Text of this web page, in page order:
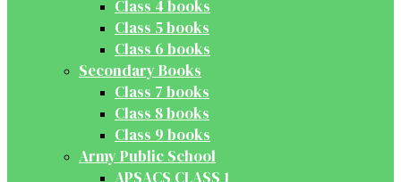
Class 4 books
Class 5 books
Class 6 books
Secondary Books
Class 7 books
Class 8 books
Class 9 books
Army Public School